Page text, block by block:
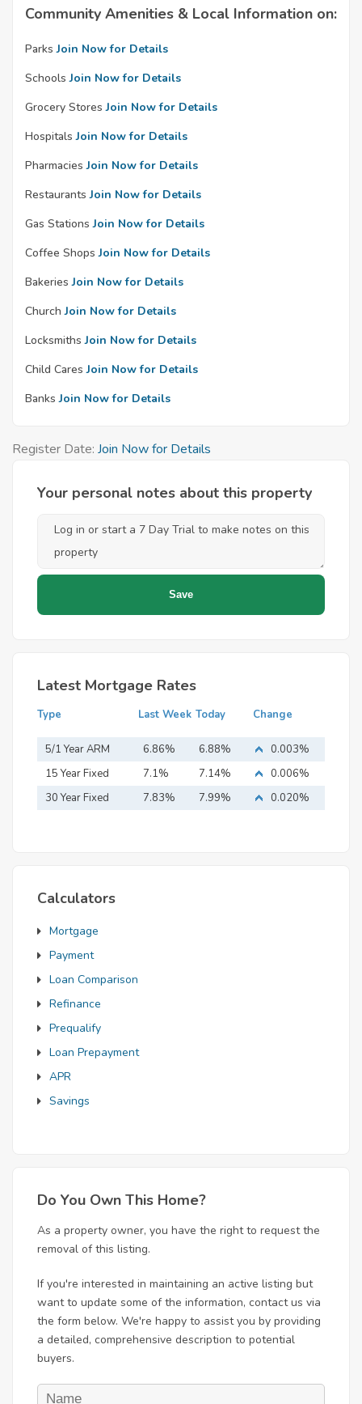
Community Amenities & Local Information on:
Parks Join Now for Details
Schools Join Now for Details
Grocery Stores Join Now for Details
Hospitals Join Now for Details
Pharmacies Join Now for Details
Restaurants Join Now for Details
Gas Stations Join Now for Details
Coffee Shops Join Now for Details
Bakeries Join Now for Details
Church Join Now for Details
Locksmiths Join Now for Details
Child Cares Join Now for Details
Banks Join Now for Details
Register Date: Join Now for Details
Your personal notes about this property
Latest Mortgage Rates
Type Last Week Today Change
5/1 Year ARM 6.86% 6.88%
0.003%
15 Year Fixed
Mortgage
7.1% 7.14%
0.006%
30 Year Fixed
7.83% 7.99% 0.020%
Calculators
Mortgage
Payment
Loan Comparison
Refinance
Prequalify
Loan Prepayment
APR
Savings
Do You Own This Home?
As a property owner, you have the right to request the
removal of this listing.
If you're interested in maintaining an active listing but
want to update some of the information, contact us via
the form below. We're happy to assist you by providing
a detailed, comprehensive description to potential
buyers.